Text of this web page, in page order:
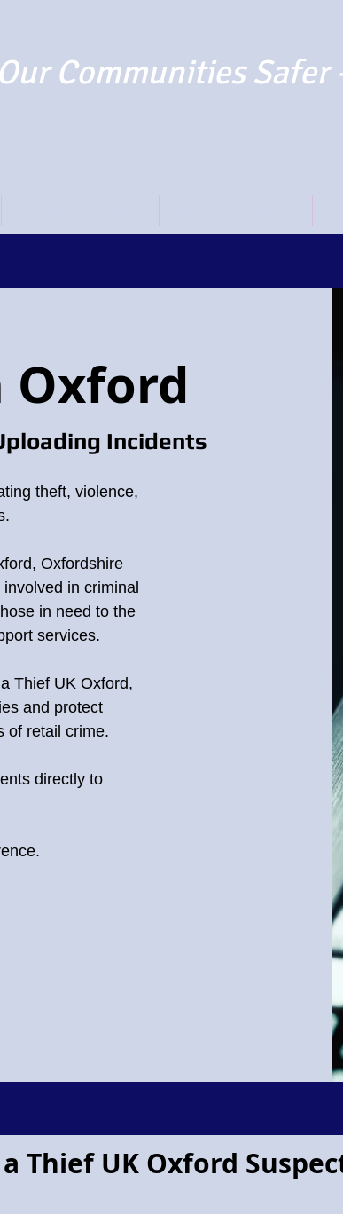
Communities Safer
Oxford
Incidents
theft, violence,
Oxfordshire
in criminal
in need to the
services.
Thief UK Oxford,
and protect
of retail crime.
directly to
Thief UK Oxford